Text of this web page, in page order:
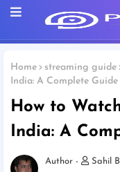
Home streaming guide
India: A Complete Guide
How to
India: A
Sahil